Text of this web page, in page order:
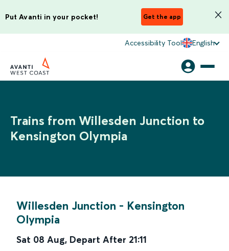
Put Avanti in your pocket! Get the app
Accessibility Tool English
Trains from Willesden Junction to
Kensington Olympia
Willesden Junction - Kensington
Olympia
Sat 08 Aug, Depart After 21:11